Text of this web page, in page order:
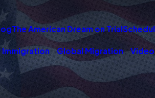
The American Dream on Trial
Immigration Global Migration